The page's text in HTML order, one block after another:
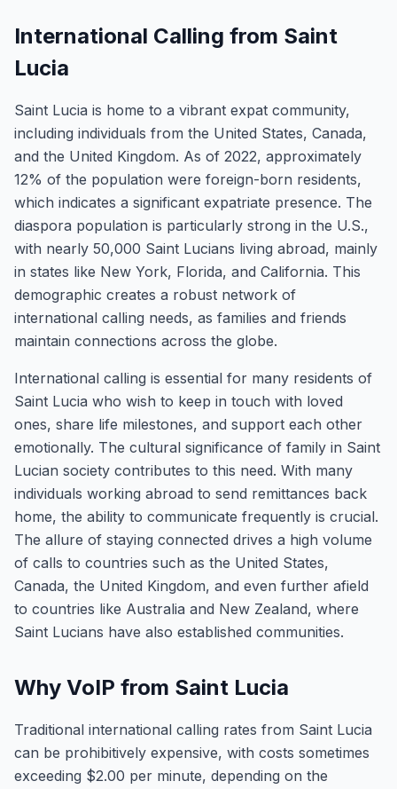
International Calling from Saint
Lucia
Saint Lucia is home to a vibrant expat community,
including individuals from the United States, Canada,
and the United Kingdom. As of 2022, approximately
12% of the population were foreign-born residents,
which indicates a significant expatriate presence. The
diaspora population is particularly strong in the U.S.,
with nearly 50,000 Saint Lucians living abroad, mainly
in states like New York, Florida, and California. This
demographic creates a robust network of
international calling needs, as families and friends
maintain connections across the globe.
International calling is essential for many residents of
Saint Lucia who wish to keep in touch with loved
ones, share life milestones, and support each other
emotionally. The cultural significance of family in Saint
Lucian society contributes to this need. With many
individuals working abroad to send remittances back
home, the ability to communicate frequently is crucial.
The allure of staying connected drives a high volume
of calls to countries such as the United States,
Canada, the United Kingdom, and even further afield
to countries like Australia and New Zealand, where
Saint Lucians have also established communities.
Why VoIP from Saint Lucia
Traditional international calling rates from Saint Lucia
can be prohibitively expensive, with costs sometimes
exceeding $2.00 per minute, depending on the